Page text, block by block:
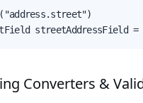
streetAddressField
Converters &